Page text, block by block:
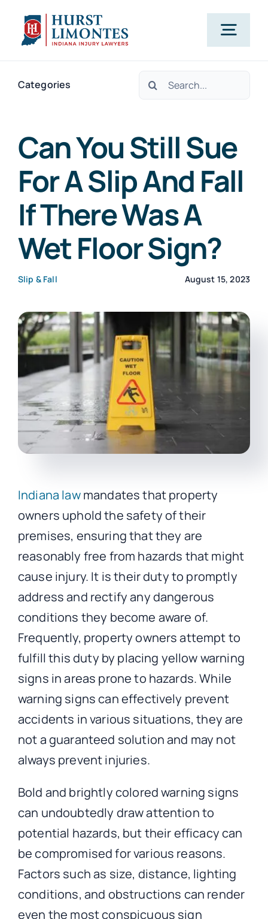
content
Categories
Search
Can You Still Sue
For A Slip And Fall
If There Was A
Wet Floor Sign?
Slip & Fall August 15, 2023
Indiana lawmandates that property
owners uphold the safety of their
premises, ensuring that they are
reasonably free from hazards that might
cause injury. It is their duty to promptly
address and rectify any dangerous
conditions they become aware of.
Frequently, property owners attempt to
fulfill this duty by placing yellow warning
signs in areas prone to hazards. While
warning signs can effectively prevent
accidents in various situations, they are
not a guaranteed solution and may not
always prevent injuries.
Bold and brightly colored warning signs
can undoubtedly draw attention to
potential hazards, but their efficacy can
be compromised for various reasons.
Factors such as size, distance, lighting
conditions, and obstructions can render
even the most conspicuous sign